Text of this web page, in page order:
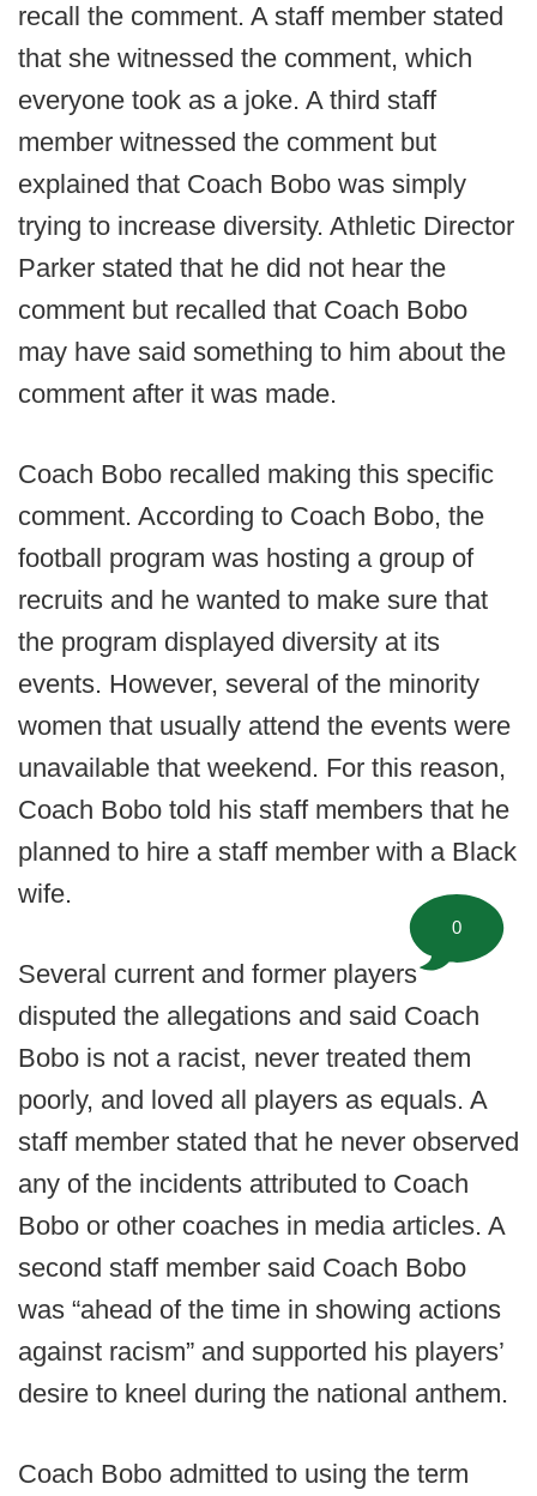
recall the comment. A staff member stated
that she witnessed the comment, which
everyone took as a joke. A third staff
member witnessed the comment but
explained that Coach Bobo was simply
trying to increase diversity. Athletic Director
Parker stated that he did not hear the
comment but recalled that Coach Bobo
may have said something to him about the
comment after it was made.
Coach Bobo recalled making this specific
comment. According to Coach Bobo, the
football program was hosting a group of
recruits and he wanted to make sure that
the program displayed diversity at its
events. However, several of the minority
women that usually attend the events were
unavailable that weekend. For this reason,
Coach Bobo told his staff members that he
planned to hire a staff member with a Black
wife.
Several current and former players
disputed the allegations and said Coach
Bobo is not a racist, never treated them
poorly, and loved all players as equals. A
staff member stated that he never observed
any of the incidents attributed to Coach
Bobo or other coaches in media articles. A
second staff member said Coach Bobo
was “ahead of the time in showing actions
against racism” and supported his players’
desire to kneel during the national anthem.
Coach Bobo admitted to using the term
0